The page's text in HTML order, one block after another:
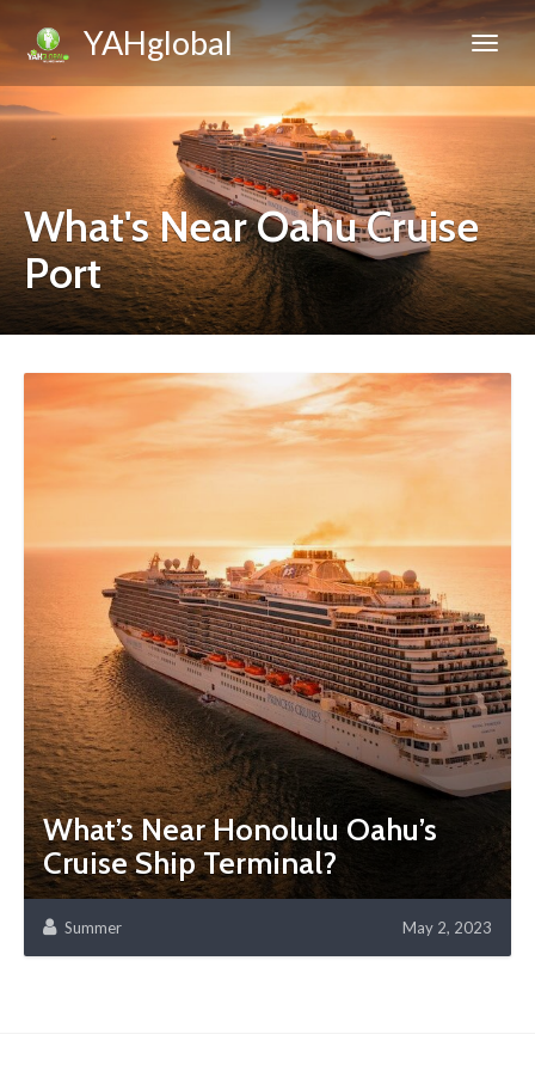
YAHglobal
What's Near Oahu Cruise
Port
What’s Near Honolulu Oahu’s
Cruise Ship Terminal?
Summer May 2, 2023